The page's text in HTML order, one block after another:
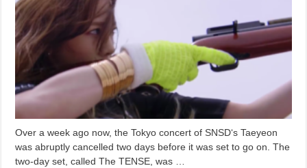
Over a week ago now, the Tokyo concert of SNSD‘s Taeyeon
was abruptly cancelled two days before it was set to go on. The
two-day set, called The TENSE, was …